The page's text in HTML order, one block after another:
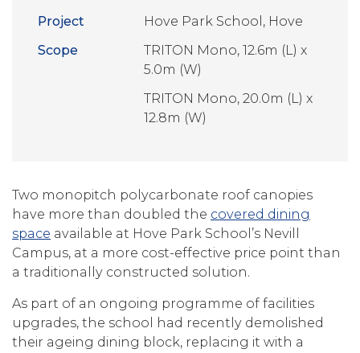
Project
Hove Park School, Hove
Scope
TRITON Mono, 12.6m (L) x
5.0m (W)
TRITON Mono, 20.0m (L) x
12.8m (W)
Two monopitch polycarbonate roof canopies
have more than doubled the covered dining
space available at Hove Park School’s Nevill
Campus, at a more cost-effective price point than
a traditionally constructed solution.
As part of an ongoing programme of facilities
upgrades, the school had recently demolished
their ageing dining block, replacing it with a